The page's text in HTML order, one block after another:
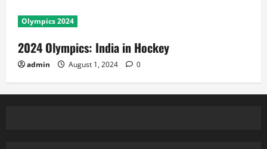
Olympics 2024
2024 Olympics: India in Hockey
admin August 1, 2024 0